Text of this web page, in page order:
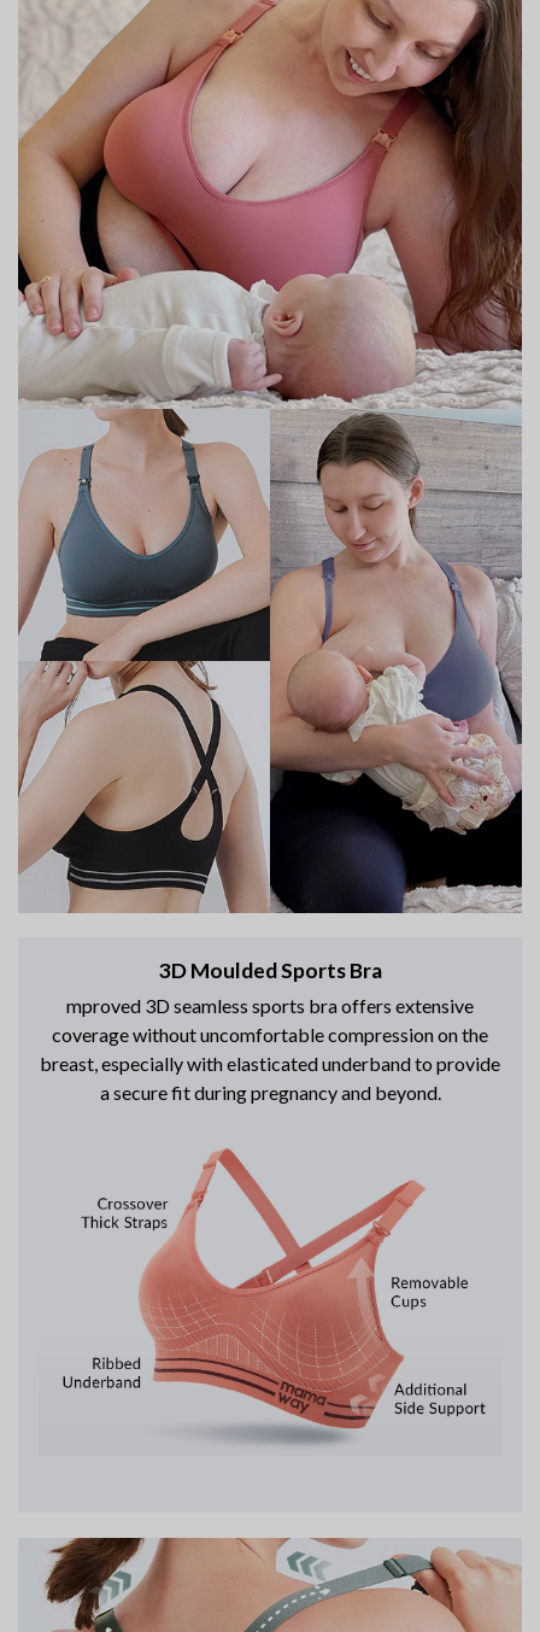
3D Moulded Sports Bra
mproved 3D seamless sports bra offers extensive
coverage without uncomfortable compression on the
breast, especially with elasticated underband to provide
a secure fit during pregnancy and beyond.